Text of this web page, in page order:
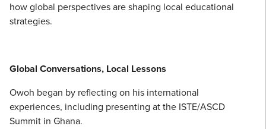
how global perspectives are shaping local educational
strategies.
Global Conversations, Local Lessons
Owoh began by reflecting on his international
experiences, including presenting at the ISTE/ASCD
Summit in Ghana.